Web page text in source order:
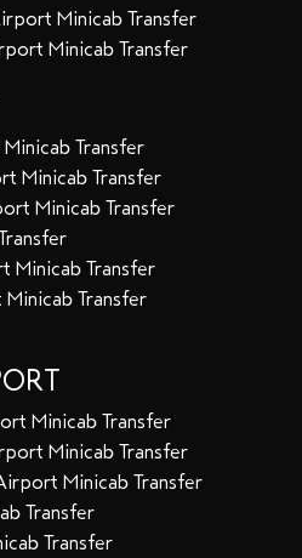
Minicab Transfer
Minicab Transfer
Transfer
Minicab Transfer
Minicab Transfer
Minicab Transfer
Transfer
Minicab Transfer
Minicab Transfer
Minicab Transfer
Transfer
Transfer